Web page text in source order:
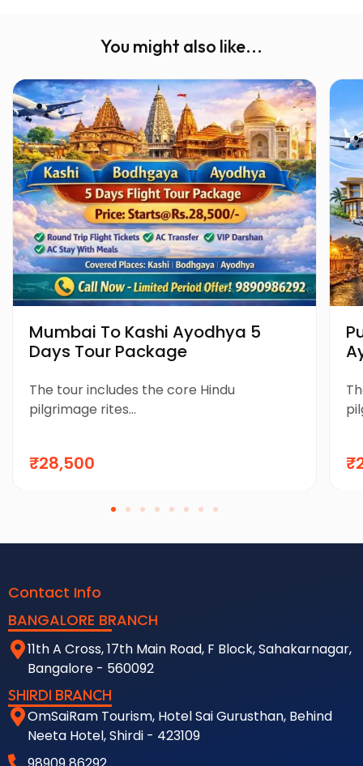
You might also like...
Mumbai To Kashi Ayodhya 5
Days Tour Package
The tour includes the core Hindu
pilgrimage rites...
₹28,500
Contact Info
BANGALORE BRANCH
11th A Cross, 17th Main Road, F Block, Sahakarnagar,
Bangalore - 560092
SHIRDI BRANCH
OmSaiRam Tourism, Hotel Sai Gurusthan, Behind
Neeta Hotel, Shirdi - 423109